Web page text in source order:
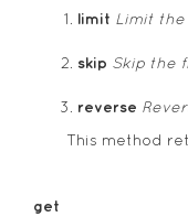
limit Limit the
skip Skip the
reverse
This method
get